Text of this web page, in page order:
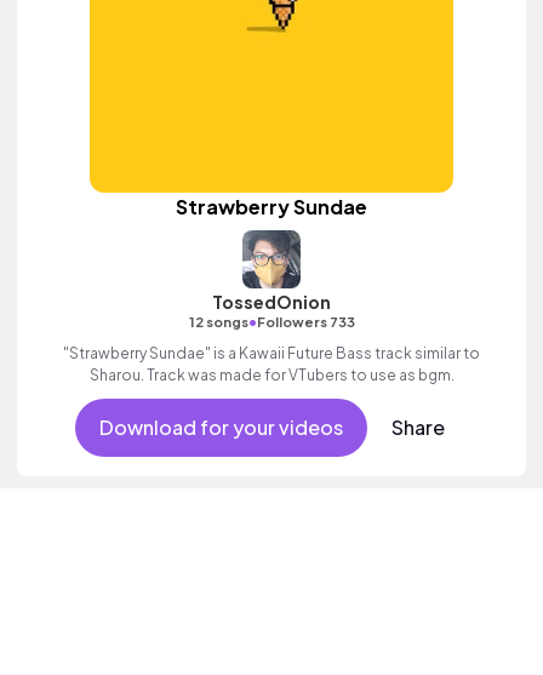
Strawberry Sundae
TossedOnion
12 songs•Followers 733
"Strawberry Sundae" is a Kawaii Future Bass track similar to
Sharou. Track was made for VTubers to use as bgm.
Download for your videos Share